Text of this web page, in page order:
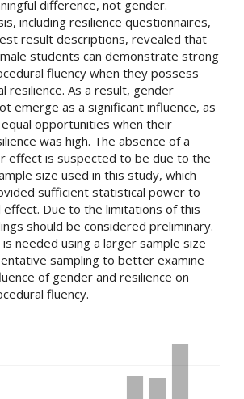
difference, not gender.
including resilience questionnaires,
result descriptions, revealed that
students can demonstrate strong
fluency when they possess
resilience. As a result, gender
emerge as a significant influence, as
opportunities when their
was high. The absence of a
effect is suspected to be due to the
size used in this study, which
sufficient statistical power to
Due to the limitations of this
should be considered preliminary.
needed using a larger sample size
sampling to better examine
of gender and resilience on
fluency.